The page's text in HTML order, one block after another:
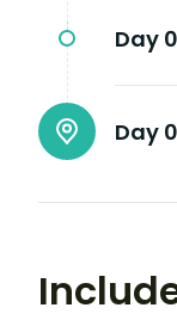
Day
Day